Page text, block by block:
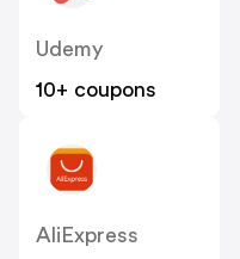
Udemy
10+ coupons
AliExpress